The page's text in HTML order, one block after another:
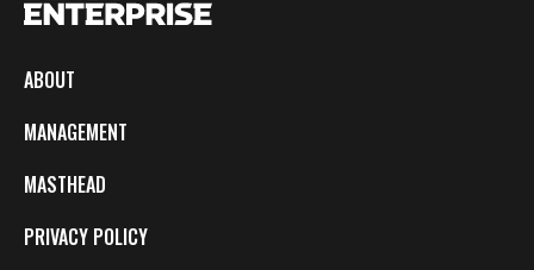
ABOUT
MANAGEMENT
MASTHEAD
PRIVACY POLICY